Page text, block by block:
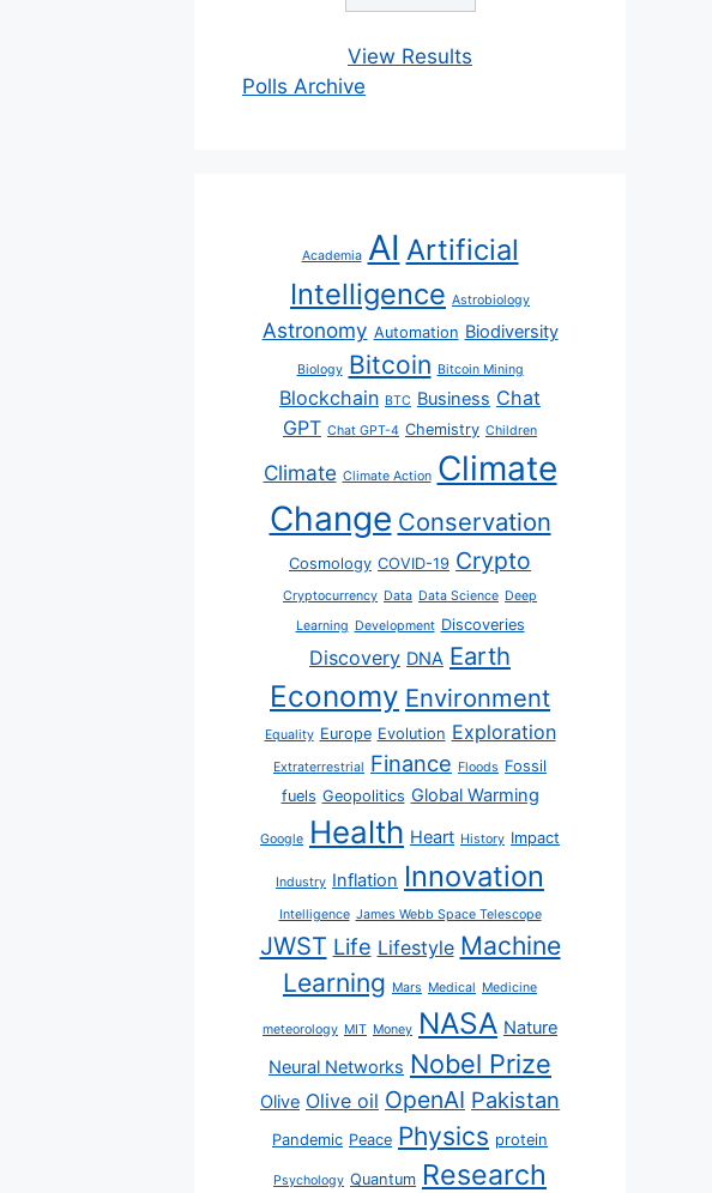
View Results
Polls Archive
Academia AI Artificial
Intelligence Astrobiology
Astronomy Automation Biodiversity
Biology Bitcoin Bitcoin Mining
Blockchain BTC Business Chat
GPT Chat GPT-4 Chemistry Children
Climate Climate Action Climate
Change Conservation
Cosmology COVID-19 Crypto
Cryptocurrency Data Data Science Deep
Learning Development Discoveries
Discovery DNA Earth
Economy Environment
Equality Europe Evolution Exploration
Extraterrestrial Finance Floods Fossil
fuels Geopolitics Global Warming
Google Health Heart History Impact
Industry Inflation Innovation
Intelligence James Webb Space Telescope
JWST Life Lifestyle Machine
Learning Mars Medical Medicine
meteorology MIT Money NASA Nature
Neural Networks Nobel Prize
Olive Olive oil OpenAI Pakistan
Pandemic Peace Physics protein
Psychology Quantum Research